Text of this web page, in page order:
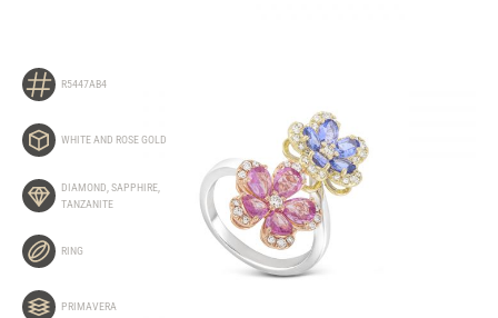
R5447AB4
WHITE AND ROSE GOLD
DIAMOND SAPPHIRE
TANZANITE
RING
PRIMAVERA